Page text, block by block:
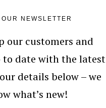
NEWSLETTER
our customers and
date with the latest
details below – we
what’s new!